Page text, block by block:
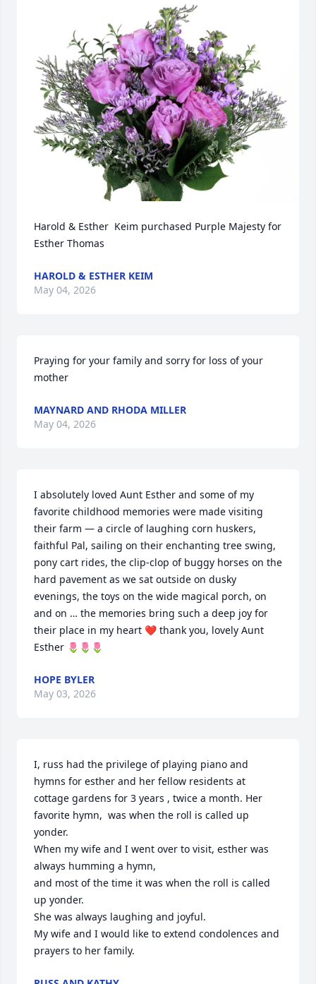
Harold & Esther  Keim purchased Purple Majesty for
Esther Thomas
HAROLD & ESTHER KEIM
May 04, 2026
Praying for your family and sorry for loss of your
mother
MAYNARD AND RHODA MILLER
May 04, 2026
I absolutely loved Aunt Esther and some of my
favorite childhood memories were made visiting
their farm — a circle of laughing corn huskers,
faithful Pal, sailing on their enchanting tree swing,
pony cart rides, the clip-clop of buggy horses on the
hard pavement as we sat outside on dusky
evenings, the toys on the wide magical porch, on
and on … the memories bring such a deep joy for
their place in my heart ❤️ thank you, lovely Aunt
Esther 🌷🌷🌷
HOPE BYLER
May 03, 2026
I, russ had the privilege of playing piano and
hymns for esther and her fellow residents at
cottage gardens for 3 years , twice a month. Her
favorite hymn,  was when the roll is called up
yonder.
When my wife and I went over to visit, esther was
always humming a hymn,
and most of the time it was when the roll is called
up yonder.
She was always laughing and joyful.
My wife and I would like to extend condolences and
prayers to her family.